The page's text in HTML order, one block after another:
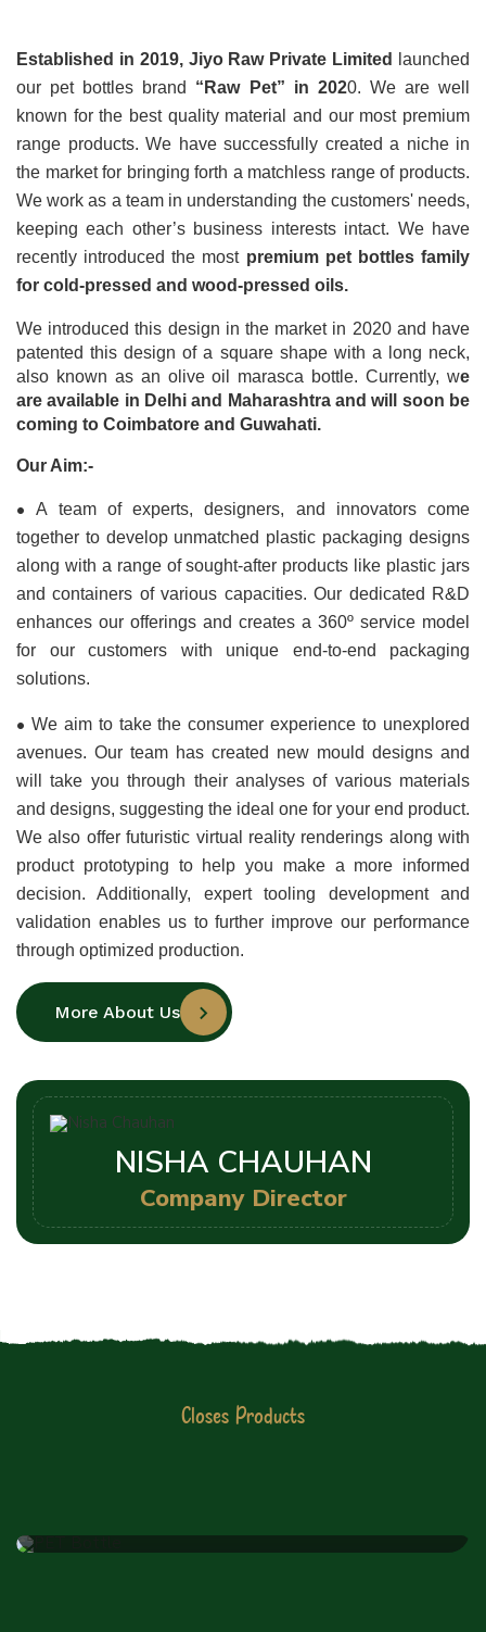
Established in 2019, Jiyo Raw Private Limited
launched
our pet bottles brand “Raw Pet” in 2020. We are well
known for the best quality material and our most premium
range products. We have successfully created a niche in
the market for bringing forth a matchless range of products.
We work as a team in understanding the customers' needs,
keeping each other’s business interests intact. We have
recently introduced the most premium pet bottles family
for cold-pressed and wood-pressed oils.
We introduced this design in the market in 2020 and have
patented this design of a square shape with a long neck,
also known as an olive oil marasca bottle. Currently, we
are available in Delhi and Maharashtra and will soon be
coming to Coimbatore and Guwahati.
Our Aim:-
•A team of experts, designers, and innovators come
together to develop unmatched plastic packaging designs
along with a range of sought-after products like plastic jars
and containers of various capacities. Our dedicated R&D
enhances our offerings and creates a 360º service model
for our customers with unique end-to-end packaging
solutions.
• We aim to take the consumer experience to unexplored
avenues. Our team has created new mould designs and
will take you through their analyses of various materials
and designs, suggesting the ideal one for your end product.
We also offer futuristic virtual reality renderings along with
product prototyping to help you make a more informed
decision. Additionally, expert tooling development and
validation enables us to further improve our performance
through optimized production.
More About Us
NISHA CHAUHAN
Company Director
Closes Products
JIYO RAW PVT LTD